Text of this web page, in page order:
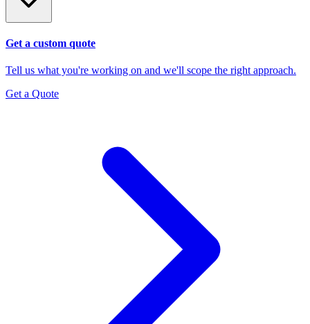
Get a custom quote
Tell us what you're working on and we'll scope the right approach.
Get a Quote